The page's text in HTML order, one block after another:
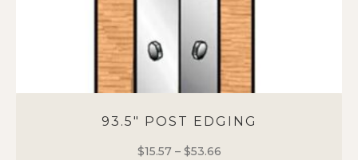
93.5″ POST EDGING
$15.57 – $53.66